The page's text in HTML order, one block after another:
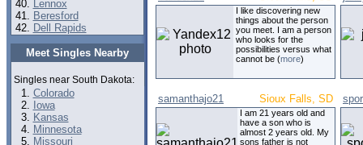
Lennox
Beresford
Dell Rapids
Meet Singles Nearby
Singles near South Dakota:
Colorado
Iowa
Kansas
Minnesota
Missouri
I like discovering new
things about the person
you meet. I am a person
who looks for the
possibilities versus what
cannot be (more)
samanthajo21 Sioux Falls, SD
I am 21 years old and
have a son who is
almost 2 years old. My
sons father is not